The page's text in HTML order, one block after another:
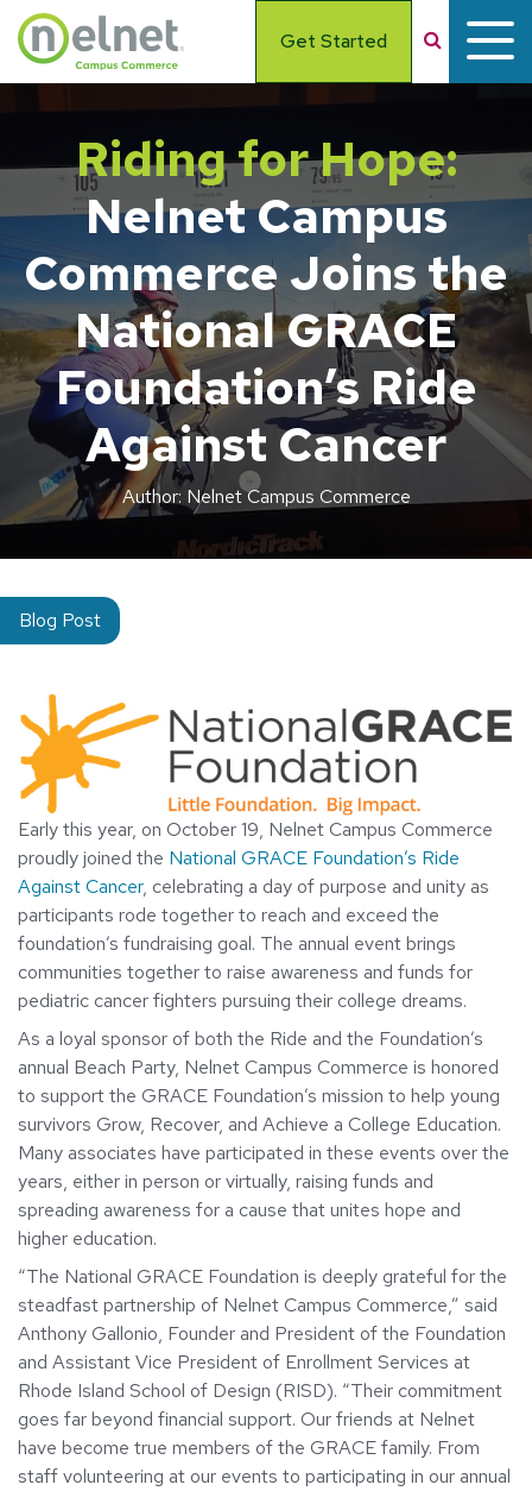
Skip to main content
Get Started Search
Riding for Hope:
Nelnet Campus
Commerce Joins the
National GRACE
Foundation’s Ride
Against Cancer
Author: Nelnet Campus Commerce
Blog Post
Early this year, on October 19, Nelnet Campus Commerce
proudly joined the National GRACE Foundation’s Ride
Against Cancer, celebrating a day of purpose and unity as
participants rode together to reach and exceed the
foundation’s fundraising goal. The annual event brings
communities together to raise awareness and funds for
pediatric cancer fighters pursuing their college dreams.
As a loyal sponsor of both the Ride and the Foundation’s
annual Beach Party, Nelnet Campus Commerce is honored
to support the GRACE Foundation’s mission to help young
survivors Grow, Recover, and Achieve a College Education.
Many associates have participated in these events over the
years, either in person or virtually, raising funds and
spreading awareness for a cause that unites hope and
higher education.
“The National GRACE Foundation is deeply grateful for the
steadfast partnership of Nelnet Campus Commerce,” said
Anthony Gallonio, Founder and President of the Foundation
and Assistant Vice President of Enrollment Services at
Rhode Island School of Design (RISD). “Their commitment
goes far beyond financial support. Our friends at Nelnet
have become true members of the GRACE family. From
staff volunteering at our events to participating in our annual